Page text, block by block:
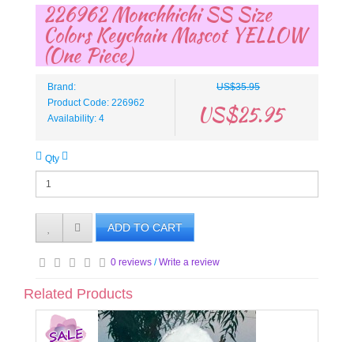
226962 Monchhichi SS Size
Colors Keychain Mascot YELLOW
(One Piece)
Brand:
Product Code: 226962
Availability: 4
US$35.95
US$25.95
Qty
ADD TO CART
0 reviews /Write a review
Related Products